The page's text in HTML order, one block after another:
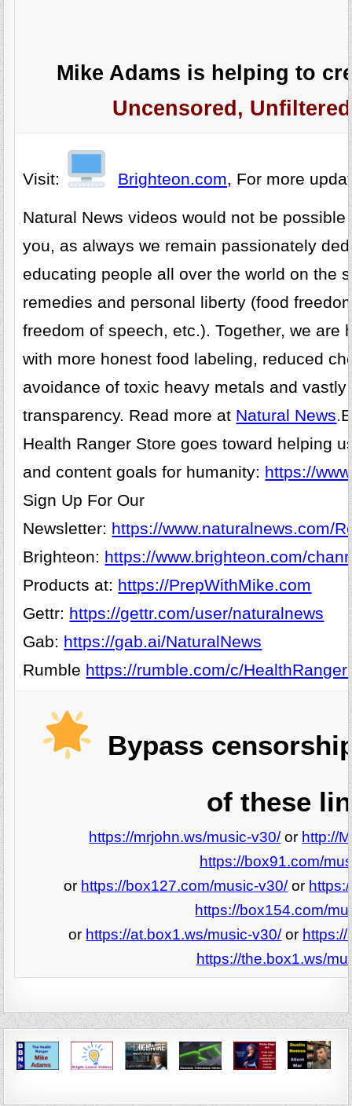
Mike Adams is helping to
Uncensored,
Visit: Brighteon.com, For more
Natural News videos would not be possible
you, as always we remain passionately
educating people all over the world on the
remedies and personal liberty (food
freedom of speech, etc.). Together, we are
with more honest food labeling, reduced
avoidance of toxic heavy metals and
transparency. Read more at Natural News.
Health Ranger Store goes toward helping
and content goals for humanity: https://
Sign Up For Our
Newsletter: https://www.naturalnews.com/
Brighteon: https://www.brighteon.com/
Products at: https://PrepWithMike.com
Gettr: https://gettr.com/user/naturalnews
Gab: https://gab.ai/NaturalNews
Rumble https://rumble.com/c/
Bypass
of these
https://mrjohn.ws/music-v30/or http://
https://box91.com/
or https://box127.com/music-v30/or
https://box154.com/
or https://at.box1.ws/music-v30/or
https://the.box1.ws/